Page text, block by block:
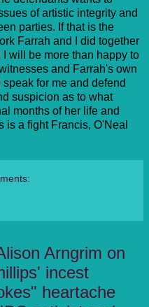
of artistic integrity and
parties. If that is the
Farrah and I did together
will be more than happy to
and Farrah's own
for me and defend
suspicion as to what
months of her life and
a fight Francis, O'Neal
Arngrim on
incest
heartache